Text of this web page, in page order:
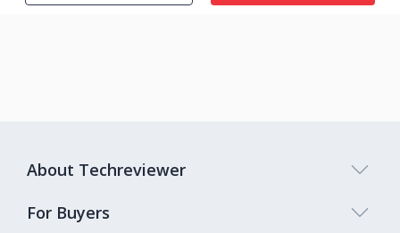
About Techreviewer
For Buyers